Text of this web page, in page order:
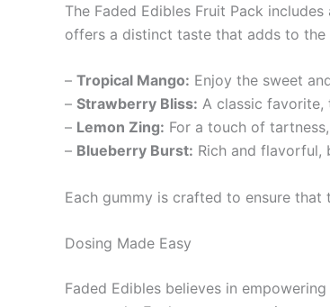
The Faded Edibles Fruit Pack
offers a distinct taste that adds to the
– Tropical Mango: Enjoy the sweet
– Strawberry Bliss: A classic favorite,
– Lemon Zing: For a touch of
– Blueberry Burst: Rich and
Each gummy is crafted to ensure
Dosing Made Easy
Faded Edibles believes in